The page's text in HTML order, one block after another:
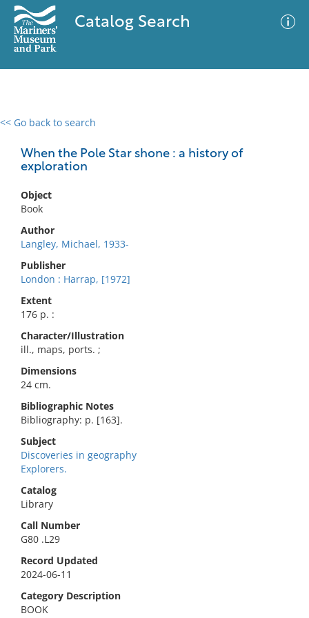
Catalog Search
<< Go back to search
When the Pole Star shone : a history of
exploration
Object
Book
Author
Langley, Michael, 1933-
Publisher
London : Harrap, [1972]
Extent
176 p. :
Character/Illustration
ill., maps, ports. ;
Dimensions
24 cm.
Bibliographic Notes
Bibliography: p. [163].
Subject
Discoveries in geography
Explorers.
Catalog
Library
Call Number
G80 .L29
Record Updated
2024-06-11
Category Description
BOOK
0 results